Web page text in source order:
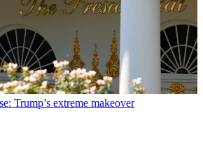
Trump’s extreme makeover